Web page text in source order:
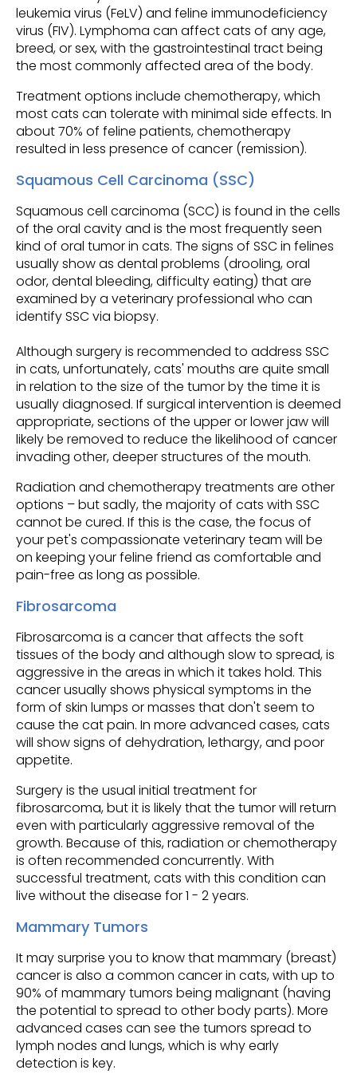
leukemia virus (FeLV) and feline immunodeficiency
virus (FIV). Lymphoma can affect cats of any age,
breed, or sex, with the gastrointestinal tract being
the most commonly affected area of the body.
Treatment options include chemotherapy, which
most cats can tolerate with minimal side effects. In
about 70% of feline patients, chemotherapy
resulted in less presence of cancer (remission).
Squamous Cell Carcinoma (SSC)
Squamous cell carcinoma (SCC) is found in the cells
of the oral cavity and is the most frequently seen
kind of oral tumor in cats. The signs of SSC in felines
usually show as dental problems (drooling, oral
odor, dental bleeding, difficulty eating) that are
examined by a veterinary professional who can
identify SSC via biopsy.
Although surgery is recommended to address SSC
in cats, unfortunately, cats' mouths are quite small
in relation to the size of the tumor by the time it is
usually diagnosed. If surgical intervention is deemed
appropriate, sections of the upper or lower jaw will
likely be removed to reduce the likelihood of cancer
invading other, deeper structures of the mouth.
Radiation and chemotherapy treatments are other
options – but sadly, the majority of cats with SSC
cannot be cured. If this is the case, the focus of
your pet's compassionate veterinary team will be
on keeping your feline friend as comfortable and
pain-free as long as possible.
Fibrosarcoma
Fibrosarcoma is a cancer that affects the soft
tissues of the body and although slow to spread, is
aggressive in the areas in which it takes hold. This
cancer usually shows physical symptoms in the
form of skin lumps or masses that don't seem to
cause the cat pain. In more advanced cases, cats
will show signs of dehydration, lethargy, and poor
appetite.
Surgery is the usual initial treatment for
fibrosarcoma, but it is likely that the tumor will return
even with particularly aggressive removal of the
growth. Because of this, radiation or chemotherapy
is often recommended concurrently. With
successful treatment, cats with this condition can
live without the disease for 1 - 2 years.
Mammary Tumors
It may surprise you to know that mammary (breast)
cancer is also a common cancer in cats, with up to
90% of mammary tumors being malignant (having
the potential to spread to other body parts). More
advanced cases can see the tumors spread to
lymph nodes and lungs, which is why early
detection is key.